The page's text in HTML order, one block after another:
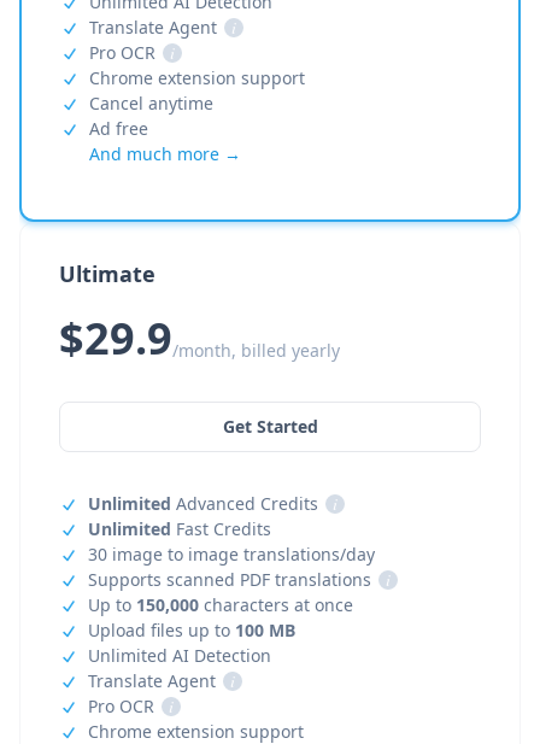
Translate Agent
i
Pro OCR
i
Chrome extension support
Cancel anytime
Ad free
And much more →
Ultimate
$29.9/month, billed yearly
Get Started
Unlimited Advanced Credits
i
Unlimited Fast Credits
30 image to image translations/day
Supports scanned PDF translations
i
Up to 150,000 characters at once
Upload files up to 100 MB
Unlimited AI Detection
Translate Agent
i
Pro OCR
i
Chrome extension support